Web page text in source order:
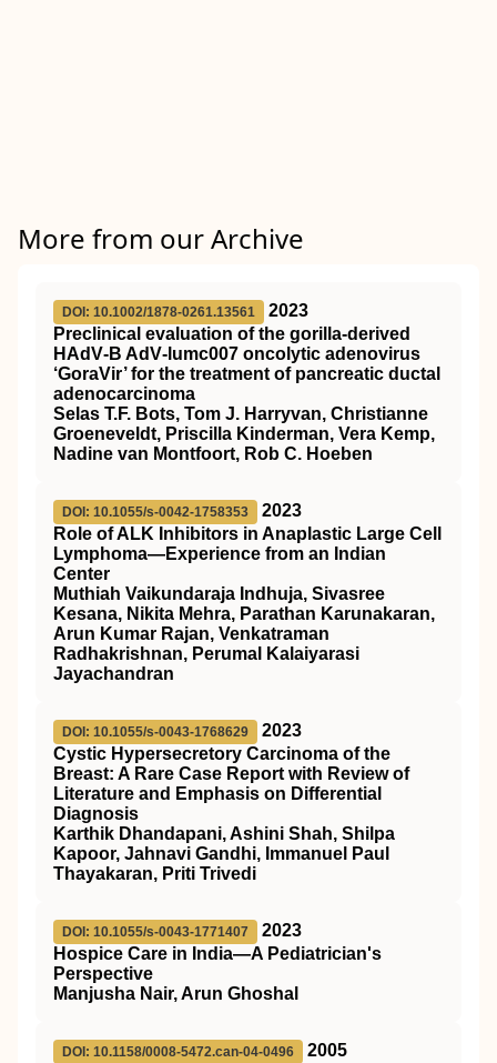
More from our Archive
DOI: 10.1002/1878-0261.13561
2023
Preclinical evaluation of the gorilla‐derived
HAdV‐B AdV‐lumc007 oncolytic adenovirus
‘GoraVir’ for the treatment of pancreatic ductal
adenocarcinoma
Selas T.F. Bots, Tom J. Harryvan, Christianne
Groeneveldt, Priscilla Kinderman, Vera Kemp,
Nadine van Montfoort, Rob C. Hoeben
DOI: 10.1055/s-0042-1758353
2023
Role of ALK Inhibitors in Anaplastic Large Cell
Lymphoma—Experience from an Indian
Center
Muthiah Vaikundaraja Indhuja, Sivasree
Kesana, Nikita Mehra, Parathan Karunakaran,
Arun Kumar Rajan, Venkatraman
Radhakrishnan, Perumal Kalaiyarasi
Jayachandran
DOI: 10.1055/s-0043-1768629
2023
Cystic Hypersecretory Carcinoma of the
Breast: A Rare Case Report with Review of
Literature and Emphasis on Differential
Diagnosis
Karthik Dhandapani, Ashini Shah, Shilpa
Kapoor, Jahnavi Gandhi, Immanuel Paul
Thayakaran, Priti Trivedi
DOI: 10.1055/s-0043-1771407
2023
Hospice Care in India—A Pediatrician's
Perspective
Manjusha Nair, Arun Ghoshal
DOI: 10.1158/0008-5472.can-04-0496
2005